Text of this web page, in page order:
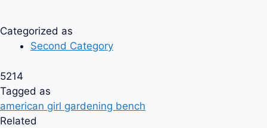
Categorized as
Second Category
5214
Tagged as
american girl gardening bench
Related